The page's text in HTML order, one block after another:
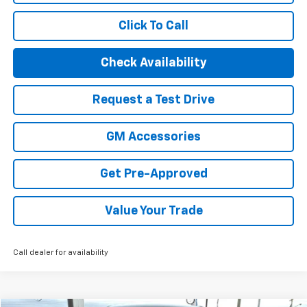
Click To Call
Check Availability
Request a Test Drive
GM Accessories
Get Pre-Approved
Value Your Trade
Call dealer for availability